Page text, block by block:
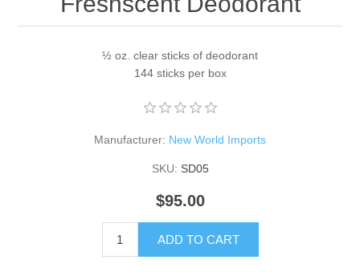
½ oz. clear sticks of deodorant
144 sticks per box
Manufacturer: New World Imports
SKU: SD05
$95.00
ADD TO CART